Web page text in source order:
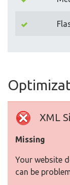
XML
Missing
Your website
can be